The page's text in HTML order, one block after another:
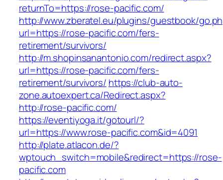
returnTo=https://rose-pacific.com/
http://www.zberatel.eu/plugins/guestbook/
url=https://rose-pacific.com/fers-
retirement/survivors/
http://m.shopinsanantonio.com/redirect.aspx?
url=https://rose-pacific.com/fers-
retirement/survivors/ https://club-auto-
zone.autoexpert.ca/Redirect.aspx?
http://rose-pacific.com/
https://eventiyoga.it/gotourl/?
url=https://www.rose-pacific.com&id=4091
http://plate.atlacon.de/?
wptouch_switch=mobile&redirect=https://rose-
pacific.com